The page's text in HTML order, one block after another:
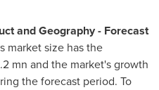
and Geography - Forecast
market size has the
mn and the market's growth
the forecast period. To